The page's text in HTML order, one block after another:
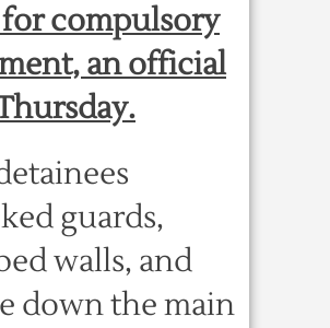
compulsory
an official
guards,
walls, and
down the main